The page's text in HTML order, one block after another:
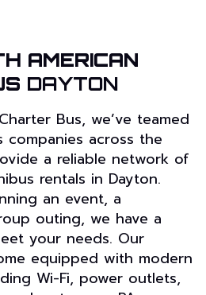
AMERICAN
DAYTON
Bus, we’ve teamed
across the
a reliable network of
rentals in Dayton.
an event, a
outing, we have a
your needs. Our
equipped with modern
Wi-Fi, power outlets,